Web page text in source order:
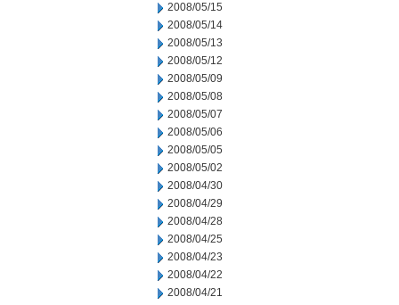
2008/05/15
2008/05/14
2008/05/13
2008/05/12
2008/05/09
2008/05/08
2008/05/07
2008/05/06
2008/05/05
2008/05/02
2008/04/30
2008/04/29
2008/04/28
2008/04/25
2008/04/23
2008/04/22
2008/04/21